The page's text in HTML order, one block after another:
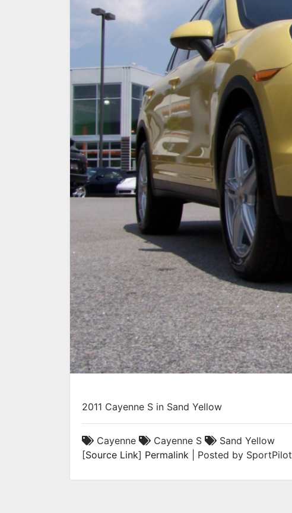
2011 Cayenne S in Sand Yellow
Cayenne Cayenne S
Sand Yellow
[Source Link] Permalink | Posted by SportPilot